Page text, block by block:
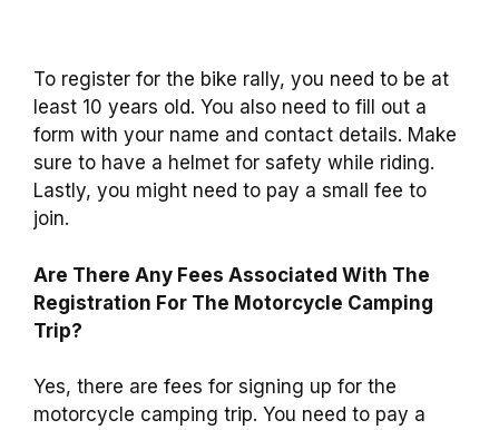
To register for the bike rally, you need to be at
least 10 years old. You also need to fill out a
form with your name and contact details. Make
sure to have a helmet for safety while riding.
Lastly, you might need to pay a small fee to
join.
Are There Any Fees Associated With The
Registration For The Motorcycle Camping
Trip?
Yes, there are fees for signing up for the
motorcycle camping trip. You need to pay a